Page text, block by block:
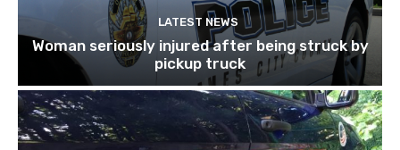
LATEST NEWS
Woman seriously injured after being struck by
pickup truck